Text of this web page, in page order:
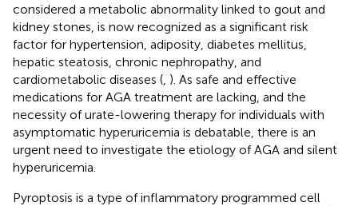
considered a metabolic abnormality linked to gout and
kidney stones, is now recognized as a significant risk
factor for hypertension, adiposity, diabetes mellitus,
hepatic steatosis, chronic nephropathy, and
cardiometabolic diseases ( ). As safe and effective
medications for AGA treatment are lacking, and the
necessity of urate-lowering therapy for individuals with
asymptomatic hyperuricemia is debatable, there is an
urgent need to investigate the etiology of AGA and silent
hyperuricemia.
Pyroptosis is a type of inflammatory programmed cell